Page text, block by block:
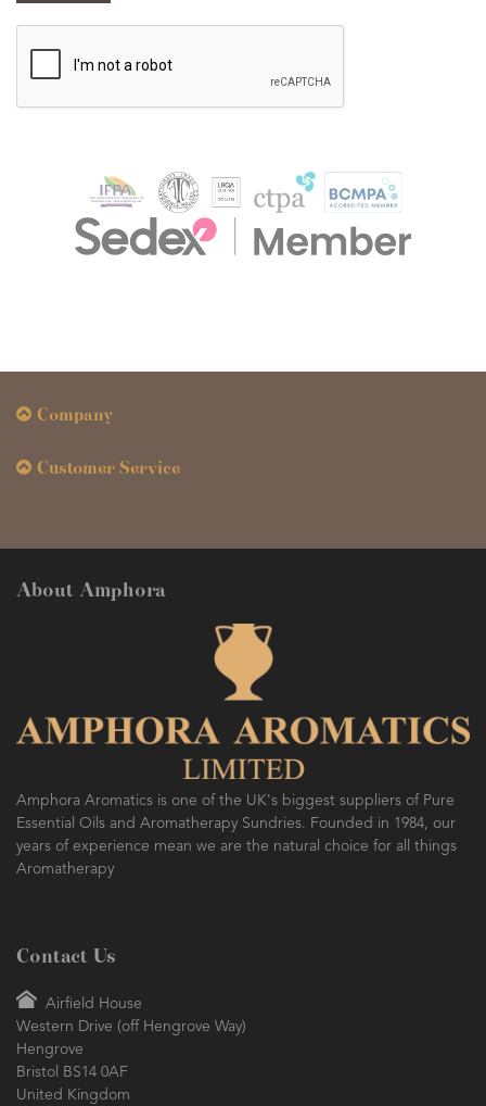
Company
Customer Service
About Amphora
Amphora Aromatics is one of the UK's biggest suppliers of Pure
Essential Oils and Aromatherapy Sundries. Founded in 1984, our
years of experience mean we are the natural choice for all things
Aromatherapy
Contact Us
Airfield House
Western Drive (off Hengrove Way)
Hengrove
Bristol BS14 0AF
United Kingdom